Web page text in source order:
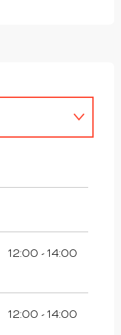
12:00 - 14:00
12:00 - 14:00